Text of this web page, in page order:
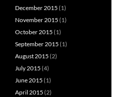
December 2015 (1)
November 2015 (1)
October 2015 (1)
September 2015 (1)
August 2015 (2)
July 2015 (4)
June 2015 (1)
April 2015 (2)